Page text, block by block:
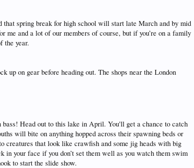
that spring break for high school will start late March and by mid
and a lot of our members of course, but if you’re on a family
the year.
up on gear before heading out. The shops near the London
Head out to this lake in April. You'll get a chance to catch
will bite on anything hopped across their spawning beds or
creatures that look like crawfish and some jig heads with big
in your face if you don’t set them well as you watch them swim
to start the slide show.